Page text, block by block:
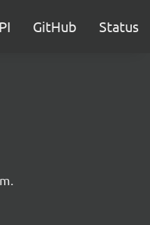
GitHub Status